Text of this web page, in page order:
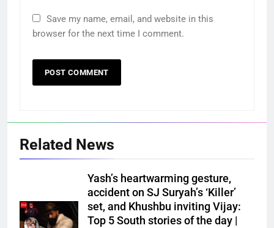
Save my name, email, and website in this
browser for the next time I comment.
Related News
Yash’s heartwarming gesture,
accident on SJ Suryah’s ‘Killer’
set, and Khushbu inviting Vijay:
Top 5 South stories of the day |